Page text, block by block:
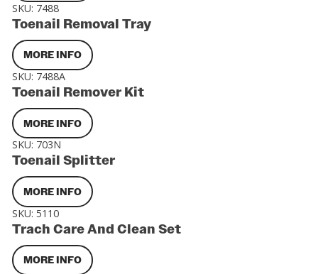
SKU: 7488
Toenail Removal Tray
MORE INFO
SKU: 7488A
Toenail Remover Kit
MORE INFO
SKU: 703N
Toenail Splitter
MORE INFO
SKU:5110
Trach Care And Clean Set
MORE INFO